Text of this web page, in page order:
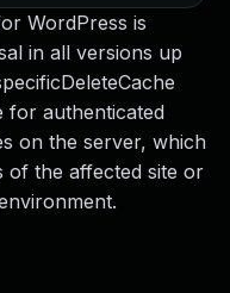
WordPress is
in all versions up
for authenticated
on the server, which
of the affected site or